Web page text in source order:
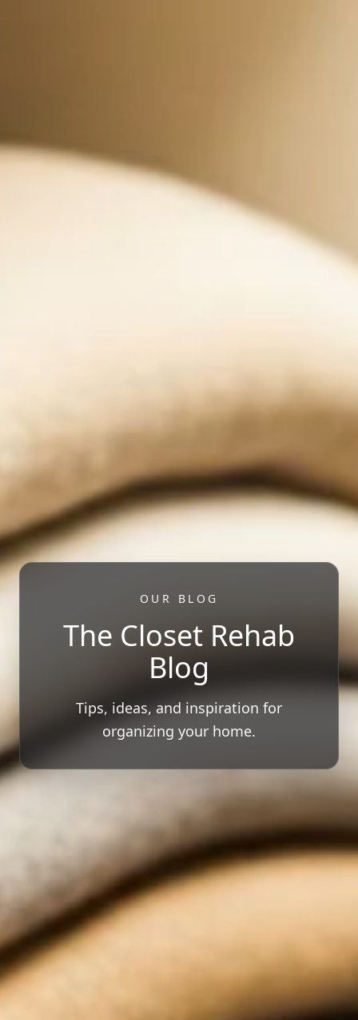
OUR BLOG
The Closet Rehab
Blog
Tips, ideas, and inspiration for
organizing your home.